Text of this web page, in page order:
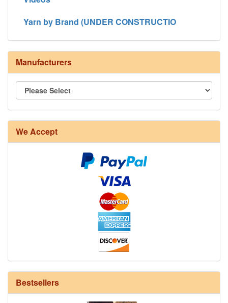
Yarn by Brand (UNDER CONSTRUCTIO
Manufacturers
We Accept
Bestsellers
8/4 Rug Warp - Natural - 24 in stock
12/6 cotton seine twine warp - 1# - 3 in stock